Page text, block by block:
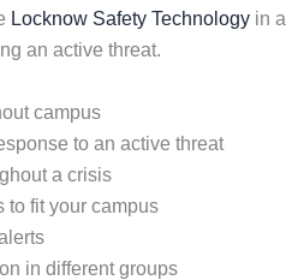
Locknow Safety Technology in
an active threat.
campus
to an active threat
a crisis
to fit your campus
in different groups